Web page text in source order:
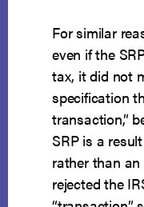
For similar
even if the
tax, it did not
specification
transaction,”
SRP is a
rather than
rejected the